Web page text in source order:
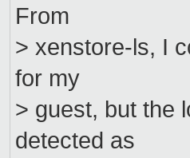
From
> xenstore-ls, I
for my
> guest, but the
detected as